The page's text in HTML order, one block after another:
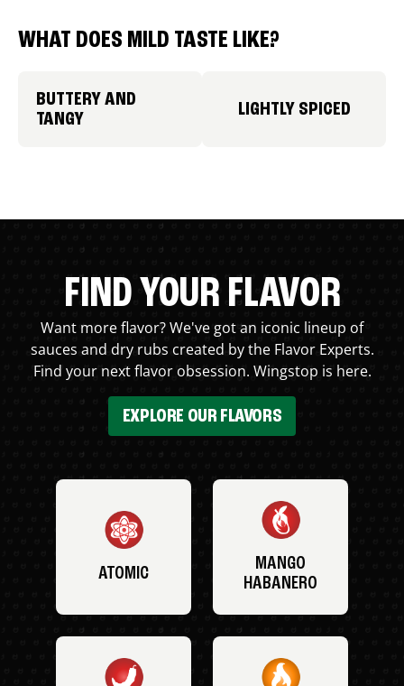
WHAT DOES MILD TASTE LIKE?
BUTTERY AND
TANGY
LIGHTLY SPICED
FIND YOUR FLAVOR
Want more flavor? We've got an iconic lineup of
sauces and dry rubs created by the Flavor Experts.
Find your next flavor obsession. Wingstop is here.
EXPLORE OUR FLAVORS
ATOMIC
MANGO
HABANERO